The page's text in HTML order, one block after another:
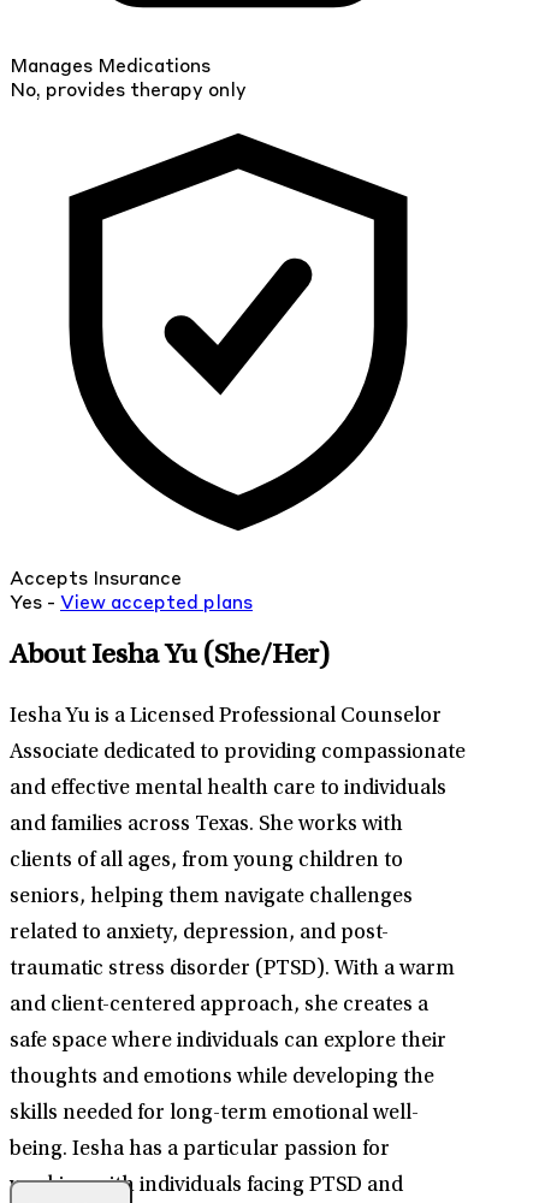
Manages Medications
No, provides therapy only
Accepts Insurance
Yes - View accepted plans
About Iesha Yu (She/Her)
Iesha Yu is a Licensed Professional Counselor
Associate dedicated to providing compassionate
and effective mental health care to individuals
and families across Texas. She works with
clients of all ages, from young children to
seniors, helping them navigate challenges
related to anxiety, depression, and post-
traumatic stress disorder (PTSD). With a warm
and client-centered approach, she creates a
safe space where individuals can explore their
thoughts and emotions while developing the
skills needed for long-term emotional well-
being. Iesha has a particular passion for
working with individuals facing PTSD and